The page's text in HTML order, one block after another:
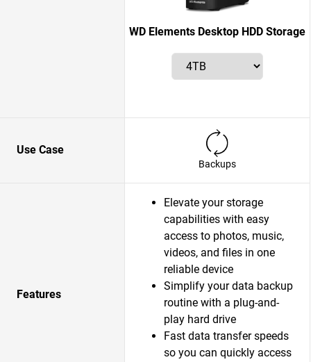
WD Elements Desktop HDD Storage
Use Case
Backups
Features
Elevate your storage
capabilities with easy
access to photos, music,
videos, and files in one
reliable device
Simplify your data backup
routine with a plug-and-
play hard drive
Fast data transfer speeds
so you can quickly access